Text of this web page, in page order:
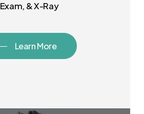
Exam, & X-Ray
Learn More